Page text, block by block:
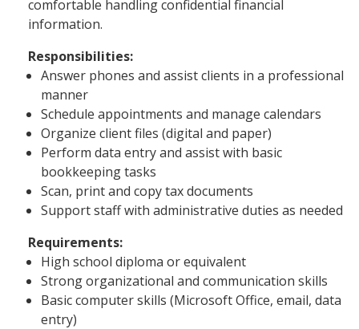
comfortable handling confidential financial
information.
Responsibilities:
Answer phones and assist clients in a professional
manner
Schedule appointments and manage calendars
Organize client files (digital and paper)
Perform data entry and assist with basic
bookkeeping tasks
Scan, print and copy tax documents
Support staff with administrative duties as needed
Requirements:
High school diploma or equivalent
Strong organizational and communication skills
Basic computer skills (Microsoft Office, email, data
entry)